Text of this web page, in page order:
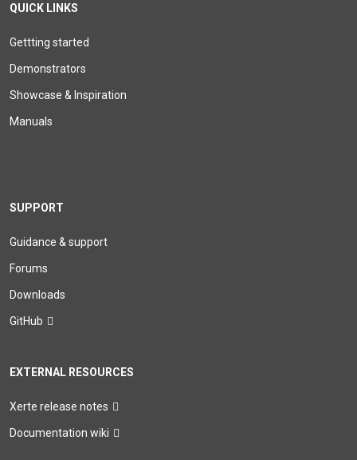
QUICK LINKS
Gettting started
Demonstrators
Showcase & Inspiration
Manuals
SUPPORT
Guidance & support
Forums
Downloads
GitHub
EXTERNAL RESOURCES
Xerte release notes
Documentation wiki